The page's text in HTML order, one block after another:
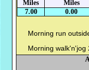
Miles
Miles
7.00
0.00
Morning run
Morning